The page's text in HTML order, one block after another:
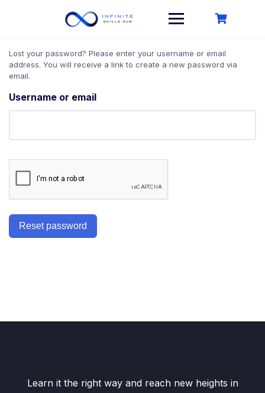
Lost your password? Please enter your username or email
address. You will receive a link to create a new password via
email.
Username or email
Reset password
Learn it the right way and reach new heights in